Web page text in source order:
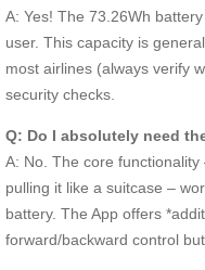
A: Yes! The 73.26Wh
user. This capacity is
most airlines (always verify
security checks.
Q: Do I absolutely need
A: No. The core
pulling it like a suitcase –
battery. The App offers
forward/backward control